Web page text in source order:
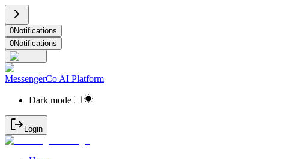
0Notifications
0Notifications
MessengerCo AI Platform
Dark mode
Login